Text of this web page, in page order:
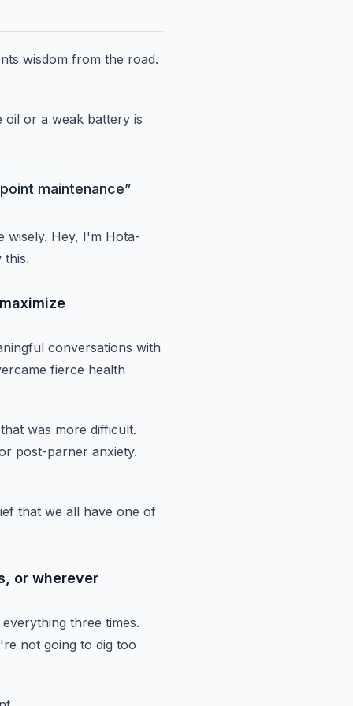
wisdom from the road.
oil or a weak battery is
maintenance”
wisely. Hey, I'm Hota-
this.
conversations with
fierce health
was more difficult.
post-parner anxiety.
that we all have one of
or wherever
three times.
not going to dig too